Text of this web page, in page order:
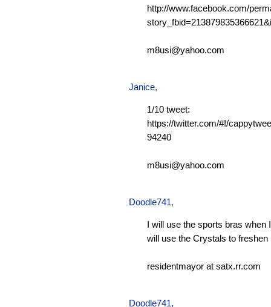
http://www.facebook.com/
m8usi@yahoo.com
Janice,
1/10 tweet:
https://twitter.com/#!/
94240
m8usi@yahoo.com
Doodle741,
I will use the sports bras when
will use the Crystals to
residentmayor at satx.rr.com
Doodle741,